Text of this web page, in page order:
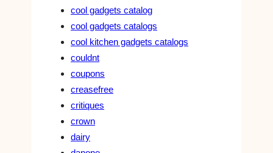
cool gadgets catalog
cool gadgets catalogs
cool kitchen gadgets catalogs
couldnt
coupons
creasefree
critiques
crown
dairy